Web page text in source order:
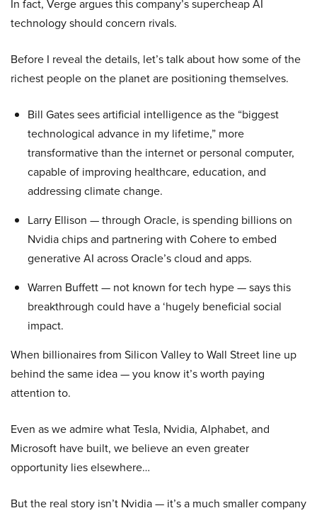
In fact, Verge argues this company’s supercheap AI
technology should concern rivals.
Before I reveal the details, let’s talk about how some of the
richest people on the planet are positioning themselves.
Bill Gates sees artificial intelligence as the “biggest
technological advance in my lifetime,” more
transformative than the internet or personal computer,
capable of improving healthcare, education, and
addressing climate change.
Larry Ellison — through Oracle, is spending billions on
Nvidia chips and partnering with Cohere to embed
generative AI across Oracle’s cloud and apps.
Warren Buffett — not known for tech hype — says this
breakthrough could have a ‘hugely beneficial social
impact.
When billionaires from Silicon Valley to Wall Street line up
behind the same idea — you know it’s worth paying
attention to.
Even as we admire what Tesla, Nvidia, Alphabet, and
Microsoft have built, we believe an even greater
opportunity lies elsewhere…
But the real story isn’t Nvidia — it’s a much smaller company